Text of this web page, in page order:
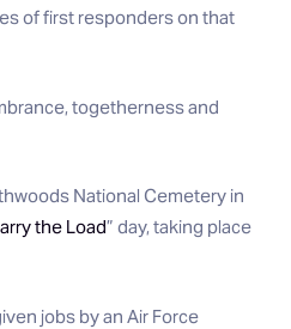
of first responders on that
togetherness and
National Cemetery in
the Load” day, taking place
jobs by an Air Force